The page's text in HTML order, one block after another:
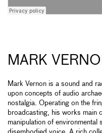
MARK
Mark Vernon is a sound and
upon concepts of audio
nostalgia. Operating on the
broadcasting, his works main
manipulation of environmental